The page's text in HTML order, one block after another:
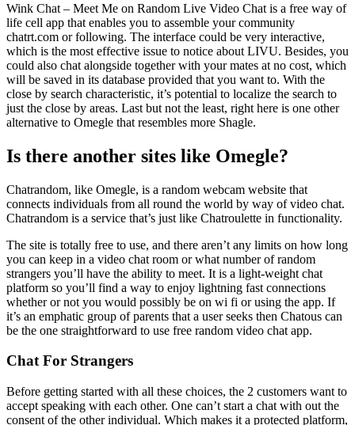
Wink Chat – Meet Me on Random Live Video Chat is a free way of
life cell app that enables you to assemble your community
chatrt.com or following. The interface could be very interactive,
which is the most effective issue to notice about LIVU. Besides, you
could also chat alongside together with your mates at no cost, which
will be saved in its database provided that you want to. With the
close by search characteristic, it’s potential to localize the search to
just the close by areas. Last but not the least, right here is one other
alternative to Omegle that resembles more Shagle.
Is there another sites like Omegle?
Chatrandom, like Omegle, is a random webcam website that
connects individuals from all round the world by way of video chat.
Chatrandom is a service that’s just like Chatroulette in functionality.
The site is totally free to use, and there aren’t any limits on how long
you can keep in a video chat room or what number of random
strangers you’ll have the ability to meet. It is a light-weight chat
platform so you’ll find a way to enjoy lightning fast connections
whether or not you would possibly be on wi fi or using the app. If
it’s an emphatic group of parents that a user seeks then Chatous can
be the one straightforward to use free random video chat app.
Chat For Strangers
Before getting started with all these choices, the 2 customers want to
accept speaking with each other. One can’t start a chat with out the
consent of the other individual. Which makes it a protected platform,